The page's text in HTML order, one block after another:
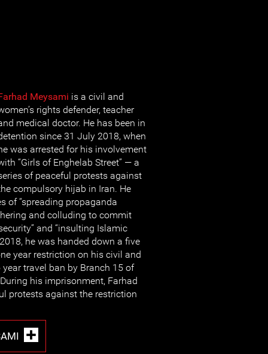
Meysami is a civil and
rights defender, teacher
medical doctor. He has been in
since 31 July 2018, when
was arrested for his involvement
“Girls of Enghelab Street” — a
of peaceful protests against
compulsory hijab in Iran. He
of “spreading propaganda
and colluding to commit
and “insulting Islamic
he was handed down a five
year restriction on his civil and
travel ban by Branch 15 of
his imprisonment, Farhad
protests against the restriction